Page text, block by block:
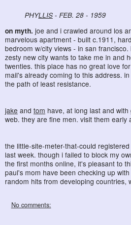
PHYLLIS- FEB. 28 - 1959
on myth. joe and i crawled around los
marvelous apartment - built c.1911,
bedroom w/city views - in san
zesty new city wants to take me in and
twenties. this place has no great love
mail's already coming to this address.
the path of least resistance.
jake and tom have, at long last and
web. they are fine men. visit them early
the little-site-meter-that-could
last week. though i failed to block my
the first months online, it's pleasant to
paul's mom have been checking up
random hits from developing countries,
No comments: